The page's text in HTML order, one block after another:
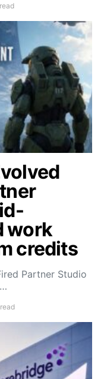
work
credits
Partner Studio